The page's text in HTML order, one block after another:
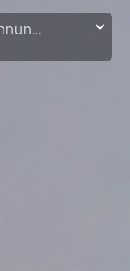
Bezugsfreie 1-Zimmerwohnung mit Balkon in Berlin-Wedding